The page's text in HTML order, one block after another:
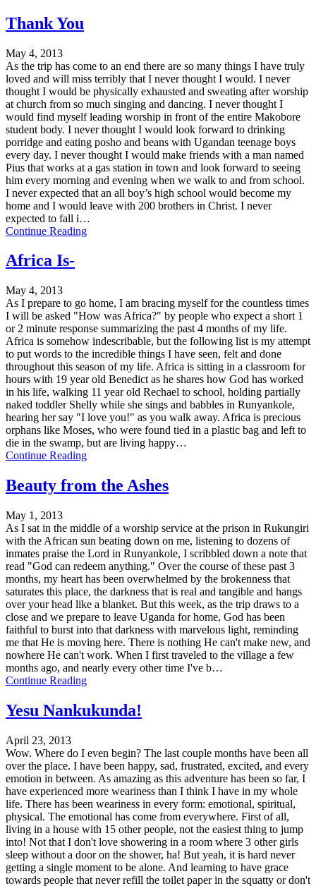
Thank You
May 4, 2013
As the trip has come to an end there are so many things I have truly
loved and will miss terribly that I never thought I would. I never
thought I would be physically exhausted and sweating after worship
at church from so much singing and dancing. I never thought I
would find myself leading worship in front of the entire Makobore
student body. I never thought I would look forward to drinking
porridge and eating posho and beans with Ugandan teenage boys
every day. I never thought I would make friends with a man named
Pius that works at a gas station in town and look forward to seeing
him every morning and evening when we walk to and from school.
I never expected that an all boy’s high school would become my
home and I would leave with 200 brothers in Christ. I never
expected to fall i…
Continue Reading
Africa Is-
May 4, 2013
As I prepare to go home, I am bracing myself for the countless times
I will be asked "How was Africa?" by people who expect a short 1
or 2 minute response summarizing the past 4 months of my life.
Africa is somehow indescribable, but the following list is my attempt
to put words to the incredible things I have seen, felt and done
throughout this season of my life. Africa is sitting in a classroom for
hours with 19 year old Benedict as he shares how God has worked
in his life, walking 11 year old Rechael to school, holding partially
naked toddler Shelly while she sings and babbles in Runyankole,
hearing her say "I love you!" as you walk away. Africa is precious
orphans like Moses, who were found tied in a plastic bag and left to
die in the swamp, but are living happy…
Continue Reading
Beauty from the Ashes
May 1, 2013
As I sat in the middle of a worship service at the prison in Rukungiri
with the African sun beating down on me, listening to dozens of
inmates praise the Lord in Runyankole, I scribbled down a note that
read "God can redeem anything." Over the course of these past 3
months, my heart has been overwhelmed by the brokenness that
saturates this place, the darkness that is real and tangible and hangs
over your head like a blanket. But this week, as the trip draws to a
close and we prepare to leave Uganda for home, God has been
faithful to burst into that darkness with marvelous light, reminding
me that He is moving here. There is nothing He can't make new, and
nowhere He can't work. When I first traveled to the village a few
months ago, and nearly every other time I've b…
Continue Reading
Yesu Nankukunda!
April 23, 2013
Wow. Where do I even begin? The last couple months have been all
over the place. I have been happy, sad, frustrated, excited, and every
emotion in between. As amazing as this adventure has been so far, I
have experienced more weariness than I think I have in my whole
life. There has been weariness in every form: emotional, spiritual,
physical. The emotional has come from everywhere. First of all,
living in a house with 15 other people, not the easiest thing to jump
into! Not that I don't love showering in a room where 3 other girls
sleep without a door on the shower, ha! But yeah, it is hard never
getting a single moment to be alone. And learning to have grace
towards people that never refill the toilet paper in the squatty or don't